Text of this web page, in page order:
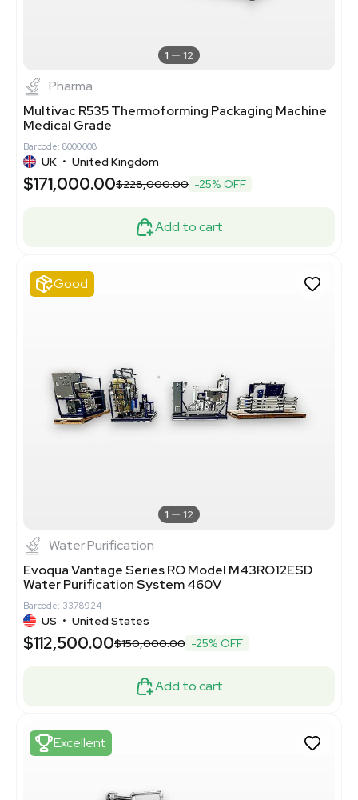
1 12
Pharma
Multivac R535 Thermoforming Packaging Machine
Medical Grade
Barcode: 8000008
UK • United Kingdom
$171,000.00$228,000.00 -25% OFF
Add to cart
Good
1 12
Water Purification
Evoqua Vantage Series RO Model M43RO12ESD
Water Purification System 460V
Barcode: 3378924
US • United States
$112,500.00$150,000.00 -25% OFF
Add to cart
Excellent